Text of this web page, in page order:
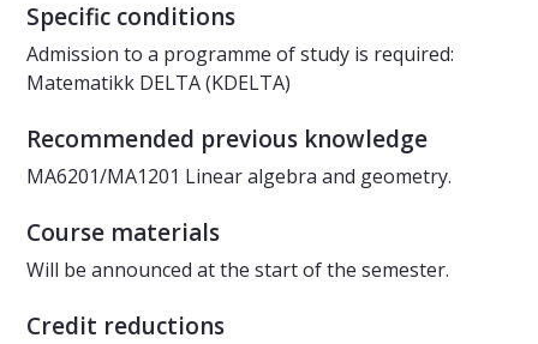
Specific conditions
Admission to a programme of study is required:
Matematikk DELTA (KDELTA)
Recommended previous knowledge
MA6201/MA1201 Linear algebra and geometry.
Course materials
Will be announced at the start of the semester.
Credit reductions